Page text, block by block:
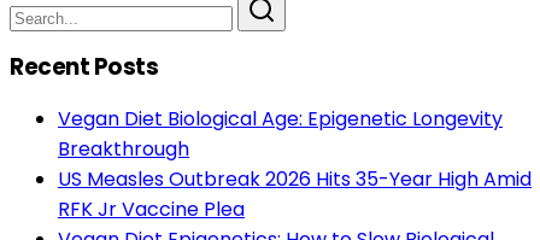
Recent Posts
Vegan Diet Biological Age: Epigenetic Longevity
Breakthrough
US Measles Outbreak 2026 Hits 35-Year High Amid
RFK Jr Vaccine Plea